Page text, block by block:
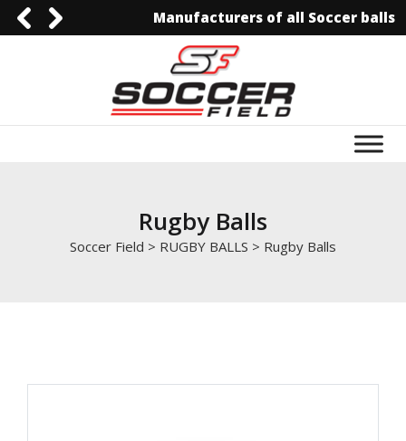
0092-30061298440092-3006129844info@soccerfield.pk
www.soccerfield.pk
Manufacturers of all Soccer balls
Rugby Balls
Soccer Field > RUGBY BALLS > Rugby Balls